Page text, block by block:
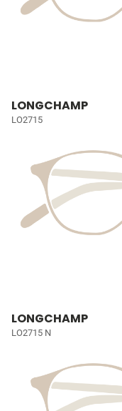
LONGCHAMP
LO2715
LONGCHAMP
LO2715 N